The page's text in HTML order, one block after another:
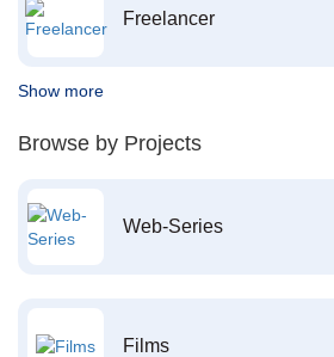
Freelancer
Show more
Browse by Projects
Web-Series
Films